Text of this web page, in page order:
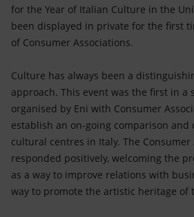
for the Year of Italian Culture in the
been displayed in private for the first
of Consumer Associations.
Culture has always been a
approach. This event was the first in a
organised by Eni with Consumer
establish an on-going comparison
cultural centres in Italy. The Consumer
responded positively, welcoming the
as a way to improve relations with
way to promote the artistic heritage of